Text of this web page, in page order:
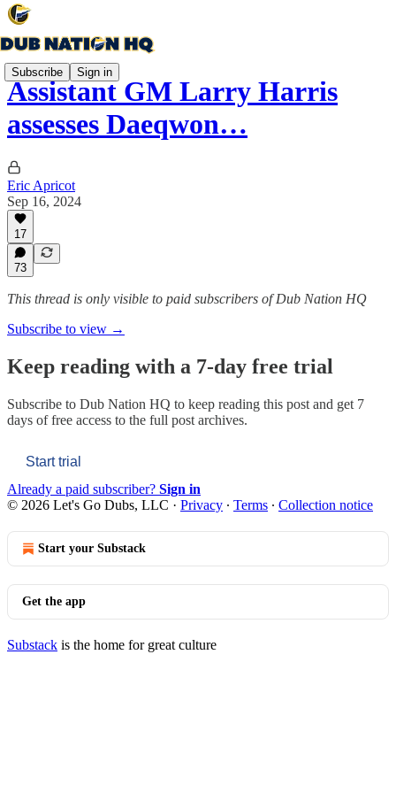
Subscribe Sign in
Assistant GM Larry Harris
assesses Daeqwon…
Eric Apricot
Sep 16, 2024
17
73
This thread is only visible to paid subscribers of Dub Nation HQ
Subscribe to view →
Keep reading with a 7-day free trial
Subscribe to Dub Nation HQ to keep reading this post and get 7
days of free access to the full post archives.
Start trial
Already a paid subscriber? Sign in
© 2026 Let's Go Dubs, LLC · Privacy ∙ Terms ∙ Collection notice
Start your Substack
Get the app
Substack is the home for great culture